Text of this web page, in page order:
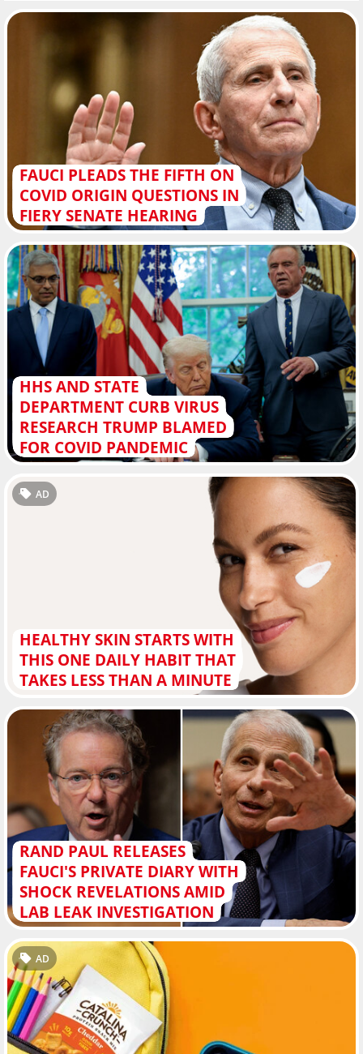
FAUCI PLEADS THE FIFTH ON
COVID ORIGIN QUESTIONS IN
FIERY SENATE HEARING
HHS AND STATE
DEPARTMENT CURB VIRUS
RESEARCH TRUMP BLAMED
FOR COVID PANDEMIC
HEALTHY SKIN STARTS WITH
THIS ONE DAILY HABIT THAT
TAKES LESS THAN A MINUTE
AD
RAND PAUL RELEASES
FAUCI'S PRIVATE DIARY WITH
SHOCK REVELATIONS AMID
LAB LEAK INVESTIGATION
AD